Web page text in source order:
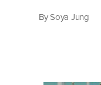
BySoya Jung